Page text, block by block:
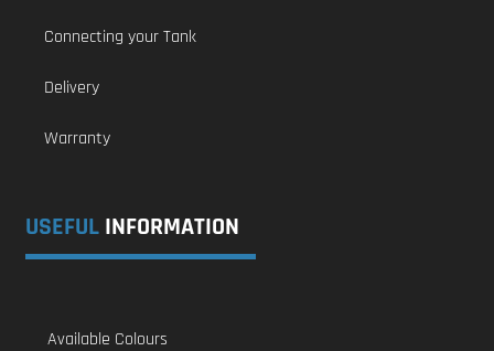
Connecting your Tank
Delivery
Warranty
USEFUL INFORMATION
Available Colours